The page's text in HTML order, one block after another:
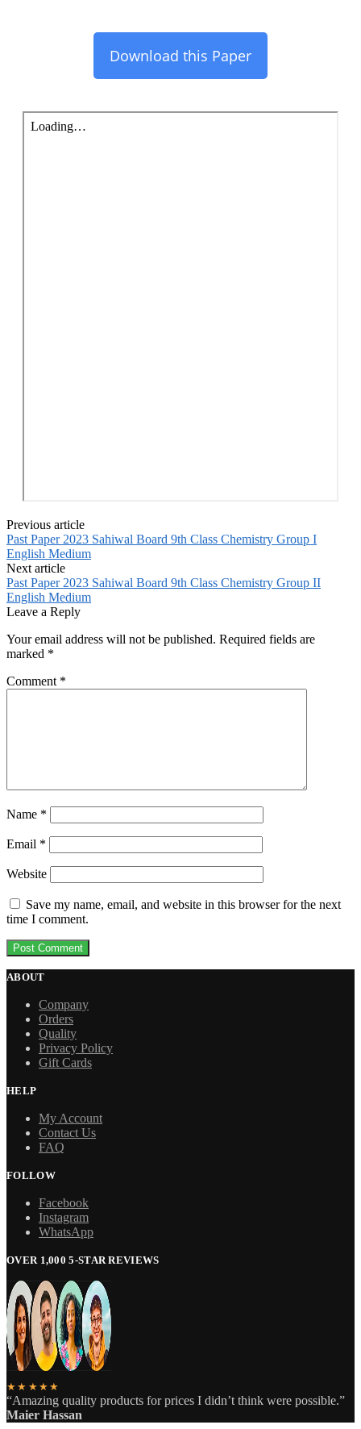
Download this Paper
Previous article
Past Paper 2023 Sahiwal Board 9th Class Chemistry Group I
English Medium
Next article
Past Paper 2023 Sahiwal Board 9th Class Chemistry Group II
English Medium
Leave a Reply
Your email address will not be published. Required fields are
marked *
Comment *
Name *
Email *
Website
Save my name, email, and website in this browser for the next
time I comment.
ABOUT
Company
Orders
Quality
Privacy Policy
Gift Cards
HELP
My Account
Contact Us
FAQ
FOLLOW
Facebook
Instagram
WhatsApp
OVER 1,000 5-STAR REVIEWS
★★★★★
“Amazing quality products for prices I didn’t think were possible.”
Maier Hassan